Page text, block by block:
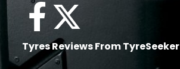
Tyres Reviews From TyreSeeker